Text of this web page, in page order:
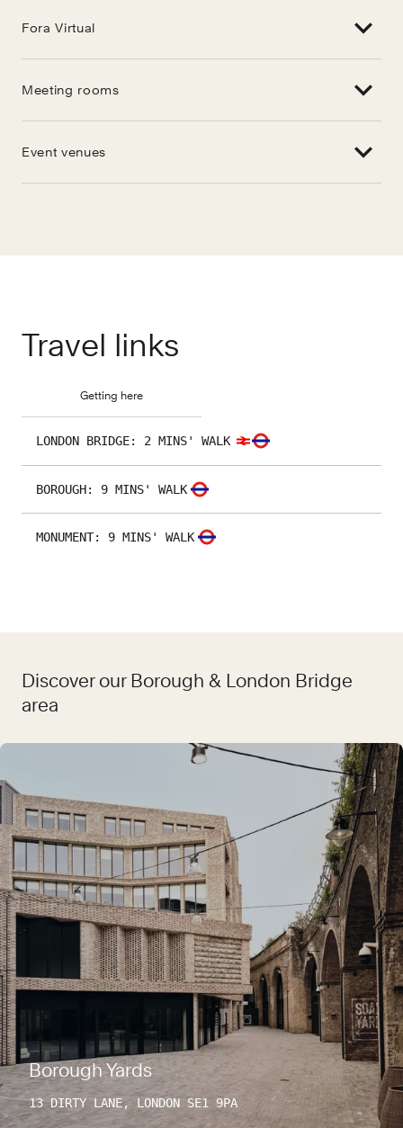
Fora Virtual
Meeting rooms
Event venues
Travel links
Getting here
LONDON BRIDGE: 2 MINS' WALK
BOROUGH: 9 MINS' WALK
MONUMENT: 9 MINS' WALK
Discover our Borough & London Bridge
area
Borough Yards
13 DIRTY LANE, LONDON SE1 9PA